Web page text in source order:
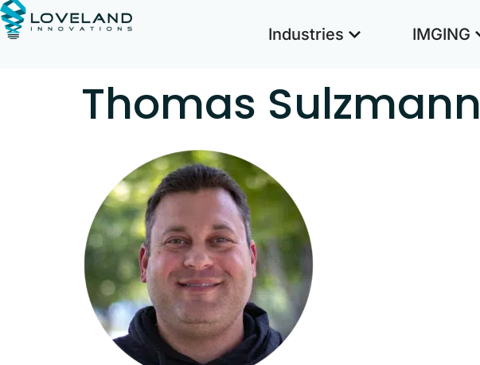
Industries IMGING
Thomas Sulzmann